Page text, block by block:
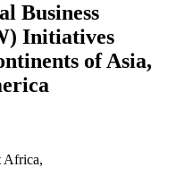
Business
Initiatives
of Asia,
Africa,